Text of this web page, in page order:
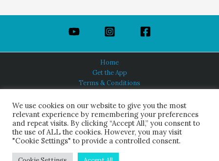
Home
Get the App
Terms & Conditions
About Us
HINDUISM TODAY®
© 2026 Himalayan Academy Publications. All Rights Reserved.
We use cookies on our website to give you the most
relevant experience by remembering your preferences
and repeat visits. By clicking “Accept All,” you consent to
the use of ALL the cookies. However, you may visit
"Cookie Settings" to provide a controlled consent.